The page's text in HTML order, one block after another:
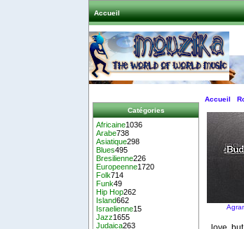
Accueil
Catégories
Africaine1036
Arabe738
Asiatique298
Blues495
Bresilienne226
Europeenne1720
Folk714
Funk49
Hip Hop262
Island662
Israelienne15
Jazz1655
Judaica263
Accueil